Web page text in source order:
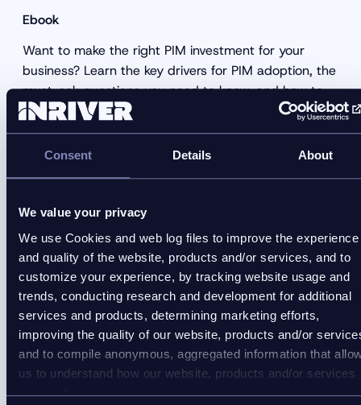
Consent Details About
We value your privacy
We use Cookies and web log files to improve the experience
and quality of the website, products and/or services, and to
customize your experience, by tracking website usage and
trends, conducting research and development for additional
services and products, determining marketing efforts,
improving the quality of our website, products and/or
and to compile anonymous, aggregated information that
us to understand how our website, products and/or services
are used.
Ebook
Want to make the right PIM investment for your
business? Learn the key drivers for PIM adoption, the
must-ask questions you need to know, and how to
measure ROI.